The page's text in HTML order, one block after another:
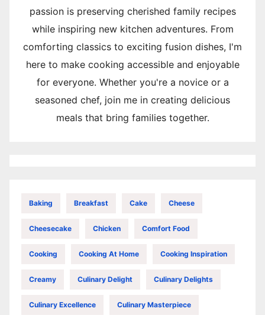
passion is preserving cherished family recipes
while inspiring new kitchen adventures. From
comforting classics to exciting fusion dishes, I'm
here to make cooking accessible and enjoyable
for everyone. Whether you're a novice or a
seasoned chef, join me in creating delicious
meals that bring families together.
Baking Breakfast Cake Cheese
Cheesecake Chicken Comfort Food
Cooking Cooking At Home Cooking Inspiration
Creamy Culinary Delight Culinary Delights
Culinary Excellence Culinary Masterpiece